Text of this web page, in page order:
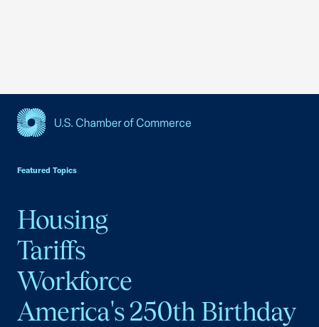
Featured Topics
Housing
Tariffs
Workforce
America's 250th Birthday